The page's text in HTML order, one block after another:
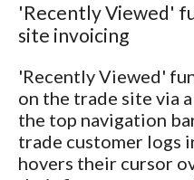
'Recently Viewed'
site invoicing
'Recently Viewed'
on the trade site via
the top navigation
trade customer logs
hovers their cursor